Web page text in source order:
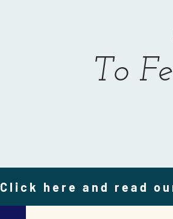
To
Click here and read